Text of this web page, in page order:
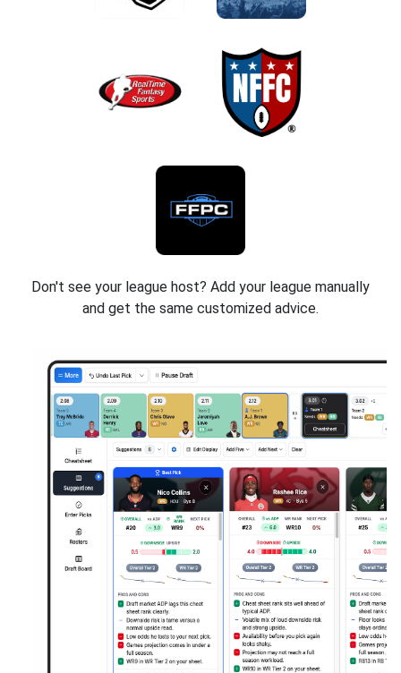
Don't see your league host? Add your league manually
and get the same customized advice.